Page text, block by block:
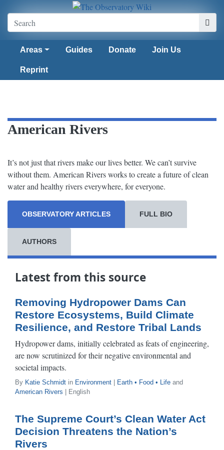
Areas Guides Donate Join Us
Reprint
American Rivers
It’s not just that rivers make our lives better. We can’t survive
without them. American Rivers works to create a future of clean
water and healthy rivers everywhere, for everyone.
OBSERVATORY ARTICLES FULL BIO
AUTHORS
Latest from this source
Removing Hydropower Dams Can
Restore Ecosystems, Build Climate
Resilience, and Restore Tribal Lands
Hydropower dams, initially celebrated as feats of engineering,
are now scrutinized for their negative environmental and
societal impacts.
By Katie Schmidt in Environment Earth • Food • Life and
American Rivers | English
The Supreme Court’s Clean Water Act
Decision Threatens the Nation’s
Rivers